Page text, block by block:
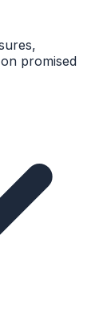
promised